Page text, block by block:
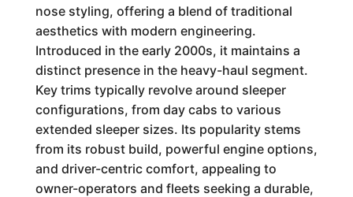
nose styling, offering a blend of traditional
aesthetics with modern engineering.
Introduced in the early 2000s, it maintains a
distinct presence in the heavy-haul segment.
Key trims typically revolve around sleeper
configurations, from day cabs to various
extended sleeper sizes. Its popularity stems
from its robust build, powerful engine options,
and driver-centric comfort, appealing to
owner-operators and fleets seeking a durable,